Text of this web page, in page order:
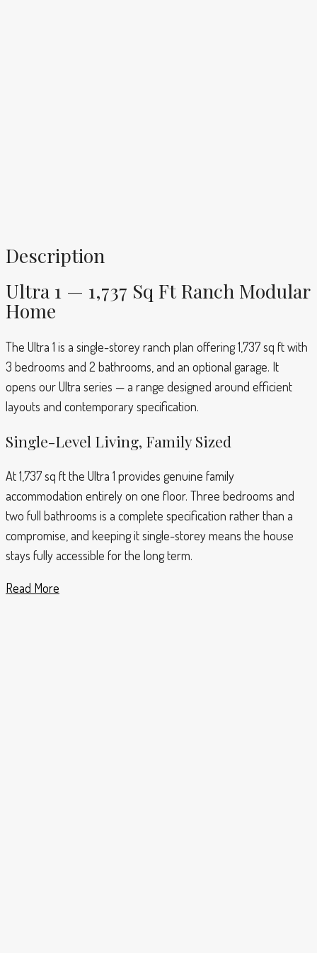
Description
Ultra 1 — 1,737 Sq Ft Ranch Modular
Home
The Ultra 1 is a single-storey ranch plan offering 1,737 sq ft with
3 bedrooms and 2 bathrooms, and an optional garage. It
opens our Ultra series — a range designed around efficient
layouts and contemporary specification.
Single-Level Living, Family Sized
At 1,737 sq ft the Ultra 1 provides genuine family
accommodation entirely on one floor. Three bedrooms and
two full bathrooms is a complete specification rather than a
compromise, and keeping it single-storey means the house
stays fully accessible for the long term.
Read More